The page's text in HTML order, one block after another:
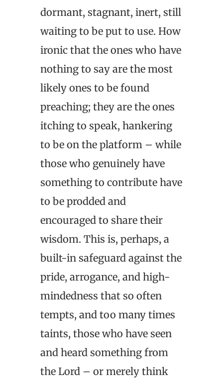
dormant, stagnant, inert, still
waiting to be put to use. How
ironic that the ones who have
nothing to say are the most
likely ones to be found
preaching; they are the ones
itching to speak, hankering
to be on the platform – while
those who genuinely have
something to contribute have
to be prodded and
encouraged to share their
wisdom. This is, perhaps, a
built-in safeguard against the
pride, arrogance, and high-
mindedness that so often
tempts, and too many times
taints, those who have seen
and heard something from
the Lord – or merely think